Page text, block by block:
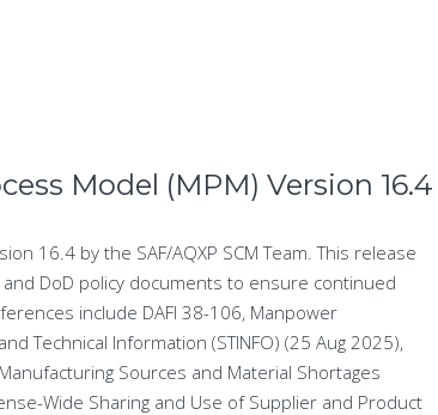
Model (MPM) Version 16.4
16.4 by the SAF/AQXP SCM Team. This release
DoD policy documents to ensure continued
include DAFI 38-106, Manpower
Technical Information (STINFO) (25 Aug 2025),
Sources and Material Shortages
Wide Sharing and Use of Supplier and Product